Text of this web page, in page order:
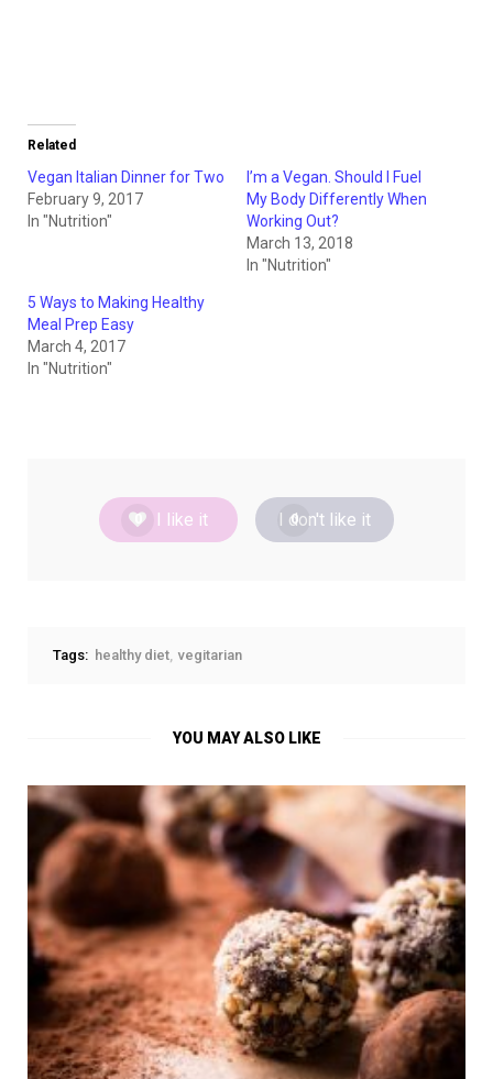
Related
Vegan Italian Dinner for Two
February 9, 2017
In "Nutrition"
I’m a Vegan. Should I Fuel
My Body Differently When
Working Out?
March 13, 2018
In "Nutrition"
5 Ways to Making Healthy
Meal Prep Easy
March 4, 2017
In "Nutrition"
0 I like it 0
I don't like it
Tags: healthy diet vegitarian
YOU MAY ALSO LIKE